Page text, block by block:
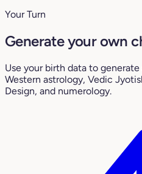
Your Turn
Generate your own
Use your birth data to
Western astrology, Vedic
Design, and numerology.